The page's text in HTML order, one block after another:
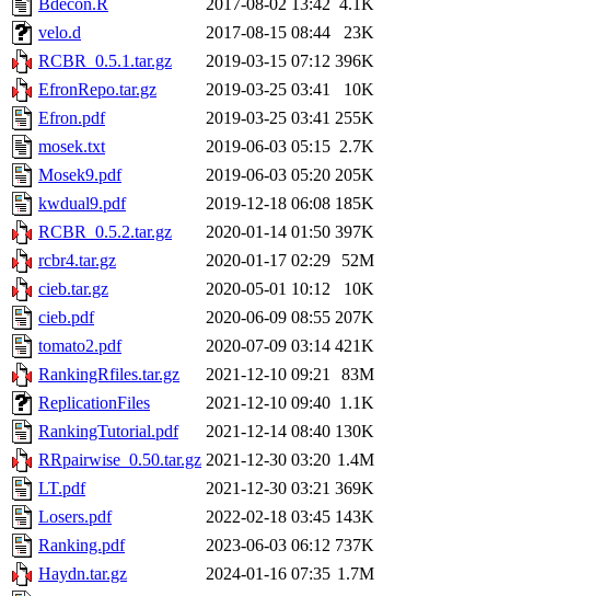
Bdecon.R
2017-08-02 13:42 4.1K
velo.d
2017-08-15 08:44
23K
RCBR_0.5.1.tar.gz
2019-03-15 07:12 396K
EfronRepo.tar.gz
2019-03-25 03:41
10K
Efron.pdf
2019-03-25 03:41 255K
mosek.txt
2019-06-03 05:15 2.7K
Mosek9.pdf
2019-06-03 05:20 205K
kwdual9.pdf
2019-12-18 06:08 185K
RCBR_0.5.2.tar.gz
2020-01-14 01:50 397K
rcbr4.tar.gz
2020-01-17 02:29
52M
cieb.tar.gz
2020-05-01 10:12
10K
cieb.pdf
2020-06-09 08:55 207K
tomato2.pdf
2020-07-09 03:14 421K
RankingRfiles.tar.gz
2021-12-10 09:21
83M
ReplicationFiles
2021-12-10 09:40 1.1K
RankingTutorial.pdf
2021-12-14 08:40 130K
RRpairwise_0.50.tar.gz 2021-12-30 03:20 1.4M
LT.pdf
2021-12-30 03:21 369K
Losers.pdf
2022-02-18 03:45 143K
Ranking.pdf
2023-06-03 06:12 737K
Haydn.tar.gz
2024-01-16 07:35 1.7M